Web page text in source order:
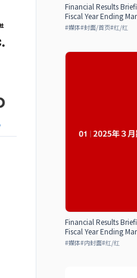
Financial Results
Fiscal Year Ending
#媒体#封面/首页#红/红
Financial Results
Fiscal Year Ending
#媒体#内封面#红/红